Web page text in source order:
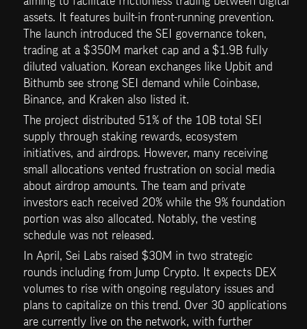
assets. It features built-in front-running prevention.
The launch introduced the SEI governance token,
trading at a $350M market cap and a $1.9B fully
diluted valuation. Korean exchanges like Upbit and
Bithumb see strong SEI demand while Coinbase,
Binance, and Kraken also listed it.
The project distributed 51% of the 10B total SEI
supply through staking rewards, ecosystem
initiatives, and airdrops. However, many receiving
small allocations vented frustration on social media
about airdrop amounts. The team and private
investors each received 20% while the 9% foundation
portion was also allocated. Notably, the vesting
schedule was not released.
In April, Sei Labs raised $30M in two strategic
rounds including from Jump Crypto. It expects DEX
volumes to rise with ongoing regulatory issues and
plans to capitalize on this trend. Over 30 applications
are currently live on the network, with further